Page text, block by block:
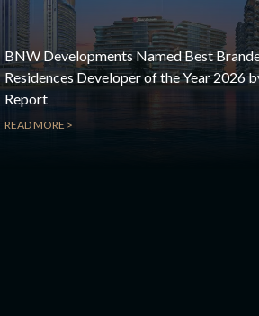
BNW Developments Named Best
Residences Developer of the Year 2026
Report
READ MORE >